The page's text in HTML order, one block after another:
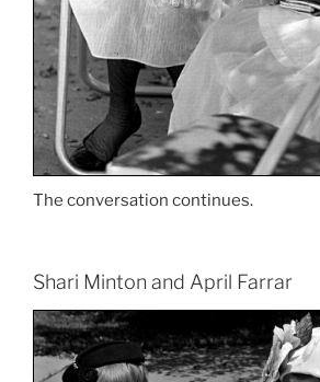
The conversation continues.
Shari Minton and April Farrar